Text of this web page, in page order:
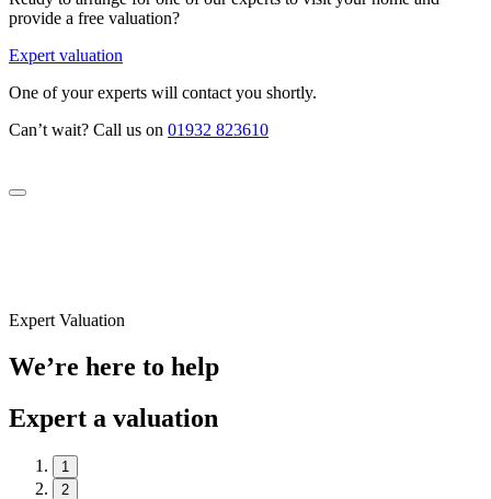
provide a free valuation?
Expert valuation
One of your experts will contact you shortly.
Can’t wait? Call us on 01932 823610
Expert Valuation
We’re here to help
Expert a valuation
1
2